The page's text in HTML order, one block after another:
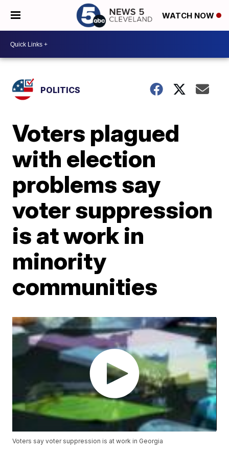
WATCH NOW
POLITICS
Voters plagued
with election
problems say
voter suppression
is at work in
minority
communities
Voters say voter suppression is at work in Georgia